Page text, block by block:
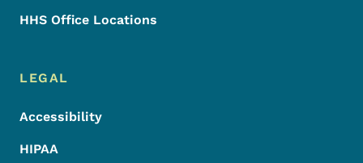
HHS Office Locations
LEGAL
Accessibility
HIPAA